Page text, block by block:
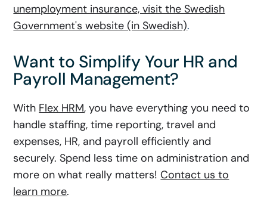
unemployment insurance, visit the Swedish
Government's website (in Swedish).
Want to Simplify Your HR and
Payroll Management?
With Flex HRM, you have everything you need to
handle staffing, time reporting, travel and
expenses, HR, and payroll efficiently and
securely. Spend less time on administration and
more on what really matters!Contact us to
learn more.